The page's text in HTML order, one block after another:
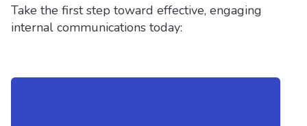
Take the first step toward effective, engaging
internal communications today: